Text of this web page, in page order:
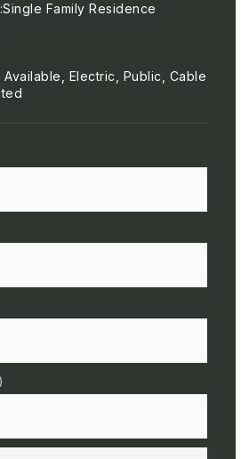
Single Family Residence
Available, Electric, Public, Cable